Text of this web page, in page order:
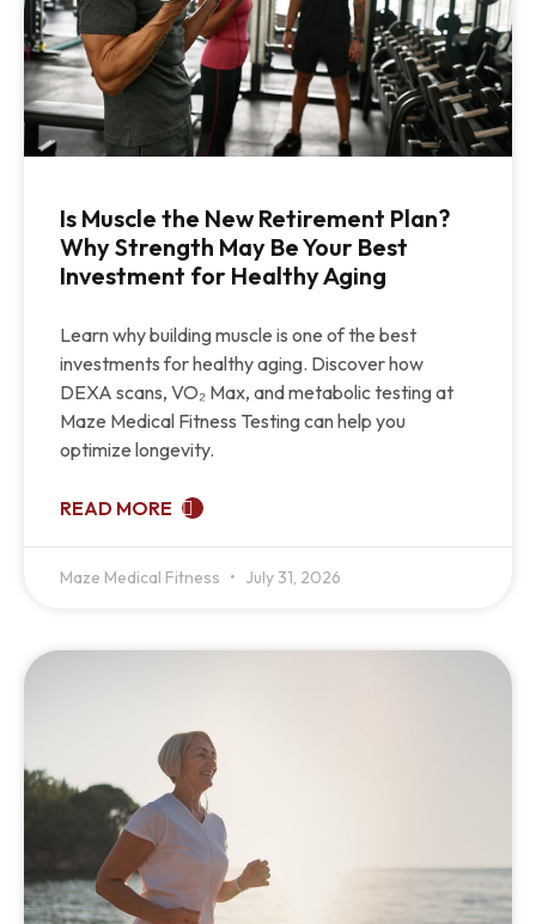
Is Muscle the New Retirement Plan?
Why Strength May Be Your Best
Investment for Healthy Aging
Learn why building muscle is one of the best
investments for healthy aging. Discover how
DEXA scans, VO₂ Max, and metabolic testing at
Maze Medical Fitness Testing can help you
optimize longevity.
READ MORE
Maze Medical Fitness July 31, 2026